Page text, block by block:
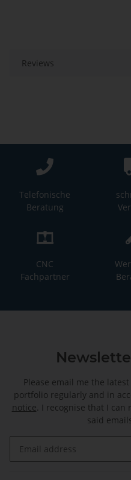
Reviews
Telefonische
Beratung
CNC
Fachpartner
Please email me the
portfolio regularly and in
notice. I recognise that I can
said